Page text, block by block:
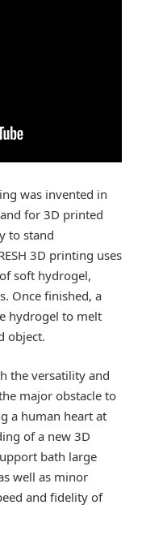
was invented in
for 3D printed
to stand
3D printing uses
soft hydrogel,
Once finished, a
hydrogel to melt
object.
the versatility and
major obstacle to
a human heart at
of a new 3D
bath large
well as minor
and fidelity of